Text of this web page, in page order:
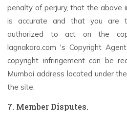
penalty of perjury, that the above
is accurate and that you are
authorized to act on the
lagnakaro.com 's Copyright
copyright infringement can be
Mumbai address located under
the site.
7. Member Disputes.